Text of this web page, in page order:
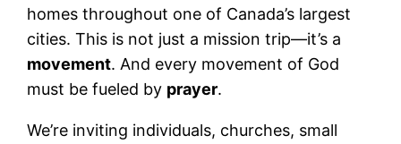
homes throughout one of Canada’s largest
cities. This is not just a mission trip—it’s a
movement. And every movement of God
must be fueled by prayer.
We’re inviting individuals, churches, small